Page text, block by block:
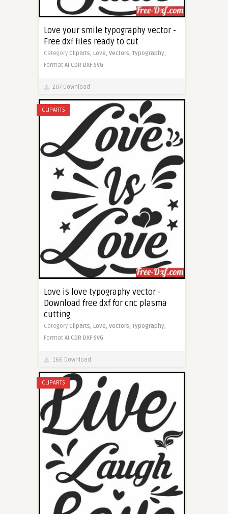
Love your smile typography vector -
Free dxf files ready to cut
Category Cliparts, Love, Vectors,Typography,
Format AI CDR DXF SVG
207 Download
CLIPARTS
Love is love typography vector -
Download free dxf for cnc plasma
cutting
Category Cliparts, Love, Vectors,Typography,
Format AI CDR DXF SVG
166 Download
CLIPARTS